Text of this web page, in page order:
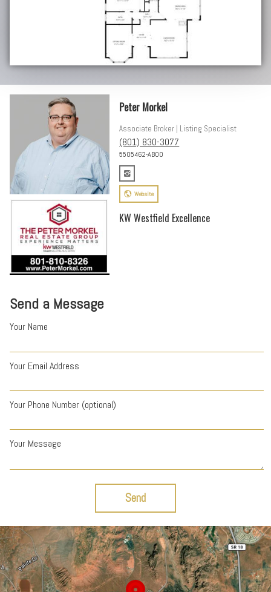
Send a Message
Your Name
Your Email Address
Your Phone Number (optional)
Your Message
Send
Peter Morkel
Associate Broker | Listing Specialist
(801) 830-3077
5505462-AB00
Website
KW Westfield Excellence